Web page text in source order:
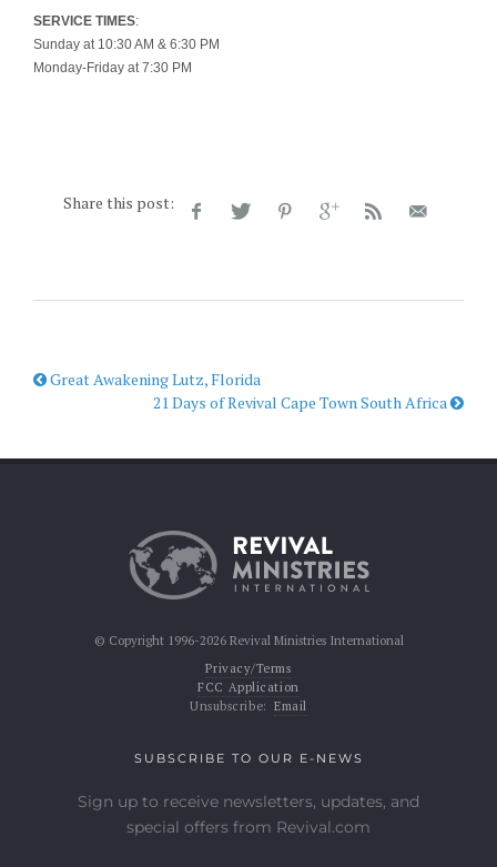
SERVICE TIMES:
Sunday at 10:30 AM & 6:30 PM
Monday-Friday at 7:30 PM
Share this post:
Great Awakening Lutz, Florida
21 Days of Revival Cape Town South Africa
© Copyright 1996-2026 Revival Ministries International
Privacy/Terms
FCC Application
Unsubscribe: Email
SUBSCRIBE TO OUR E-NEWS
Sign up to receive newsletters, updates, and
special offers from Revival.com